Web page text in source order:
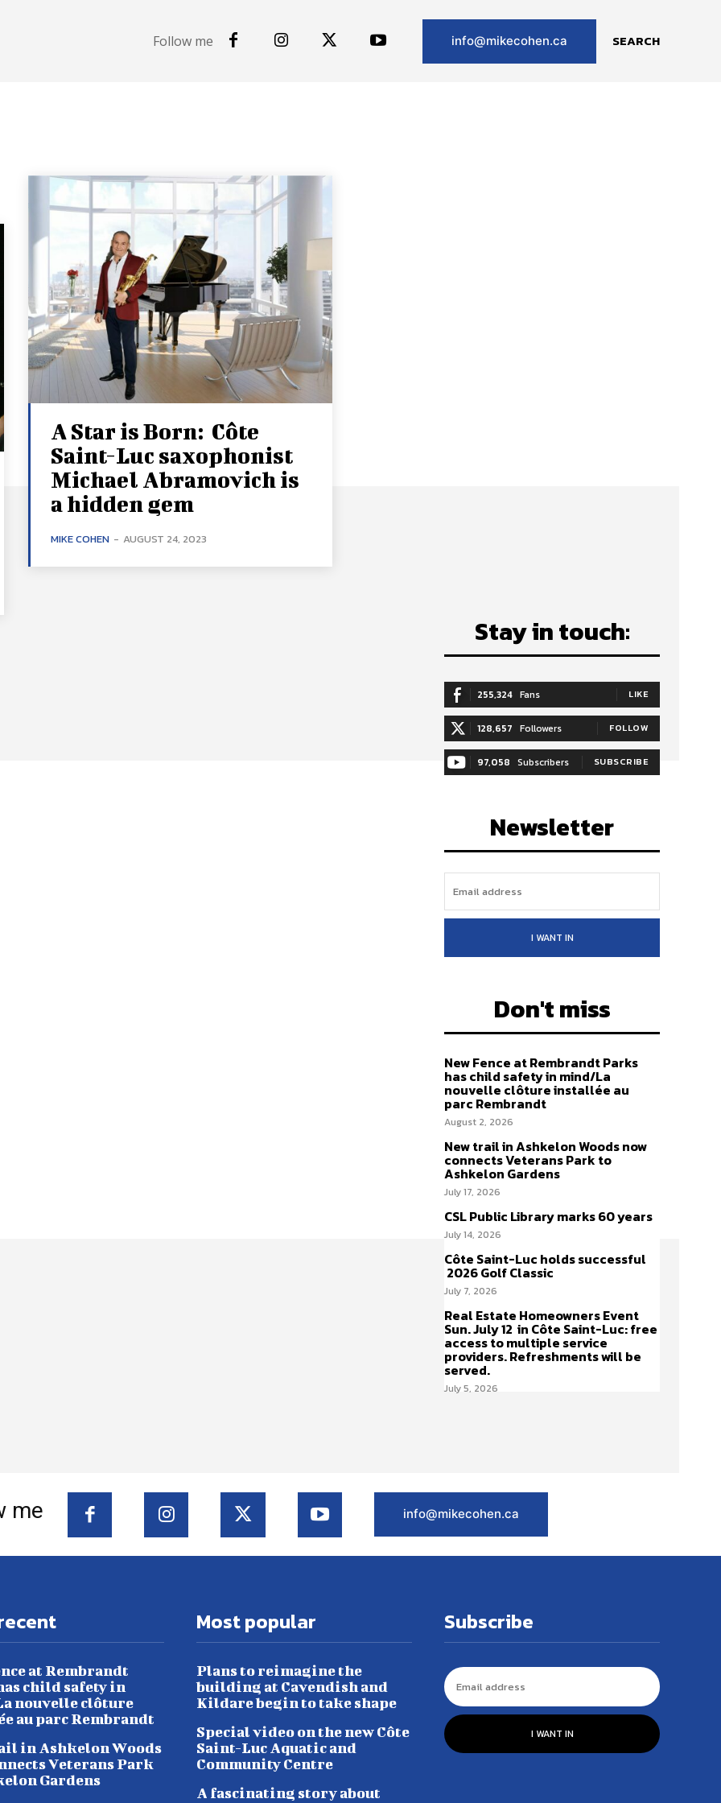
Follow me info@mikecohen.ca SEARCH
A Star is Born: Côte
Saint-Luc saxophonist
Michael Abramovich is
a hidden gem
MIKE COHEN - AUGUST 24, 2023
Stay in touch:
255,324 Fans LIKE
128,657 Followers FOLLOW
97,058 Subscribers SUBSCRIBE
Newsletter
I WANT IN
Don't miss
New Fence at Rembrandt Parks
has child safety in mind/La
nouvelle clôture installée au
parc Rembrandt
August 2, 2026
New trail in Ashkelon Woods now
connects Veterans Park to
Ashkelon Gardens
July 17, 2026
CSL Public Library marks 60 years
July 14, 2026
Côte Saint-Luc holds successful
2026 Golf Classic
July 7, 2026
Real Estate Homeowners Event
Sun. July 12 in Côte Saint-Luc: free
access to multiple service
providers. Refreshments will be
served.
July 5, 2026
me info@mikecohen.ca
at Rembrandt
child safety in
nouvelle clôture
au parc Rembrandt
in Ashkelon Woods
Veterans Park
Gardens
Most popular
Plans to reimagine the
building at Cavendish and
Kildare begin to take shape
Special video on the new Côte
Saint-Luc Aquatic and
Community Centre
A fascinating story about
Subscribe
I WANT IN